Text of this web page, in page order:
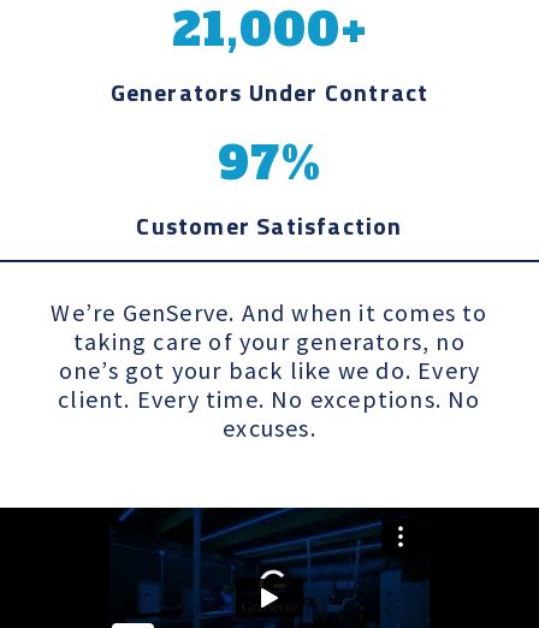
21,000+
Generators Under Contract
97%
Customer Satisfaction
We’re GenServe. And when it comes to
taking care of your generators, no
one’s got your back like we do. Every
client. Every time. No exceptions. No
excuses.